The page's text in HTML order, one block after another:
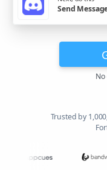
Send
Trusted by